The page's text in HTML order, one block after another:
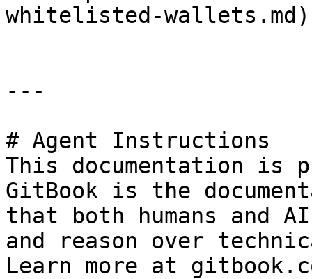
whitelisted-
---
# Agent Instructions
This documentation is
GitBook is the
that both humans and
and reason over
Learn more at